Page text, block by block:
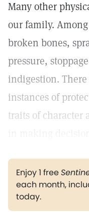
Many other
our family.
broken bones,
pressure,
indigestion.
instances of
traits of character
Enjoy 1 free
each month,
today.